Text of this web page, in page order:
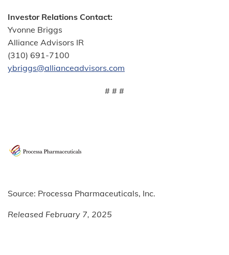
Investor Relations Contact:
Yvonne Briggs
Alliance Advisors IR
(310) 691-7100
ybriggs@allianceadvisors.com
# # #
Source: Processa Pharmaceuticals, Inc.
Released February 7, 2025